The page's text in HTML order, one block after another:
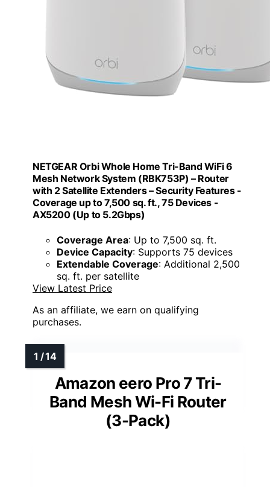
NETGEAR Orbi Whole Home Tri-Band WiFi 6
Mesh Network System (RBK753P) – Router
with 2 Satellite Extenders – Security Features -
Coverage up to 7,500 sq. ft., 75 Devices -
AX5200 (Up to 5.2Gbps)
Coverage Area: Up to 7,500 sq. ft.
Device Capacity: Supports 75 devices
Extendable Coverage: Additional 2,500
sq. ft. per satellite
View Latest Price
As an affiliate, we earn on qualifying
purchases.
Amazon eero Pro 7 Tri-
Band Mesh Wi-Fi Router
(3-Pack)